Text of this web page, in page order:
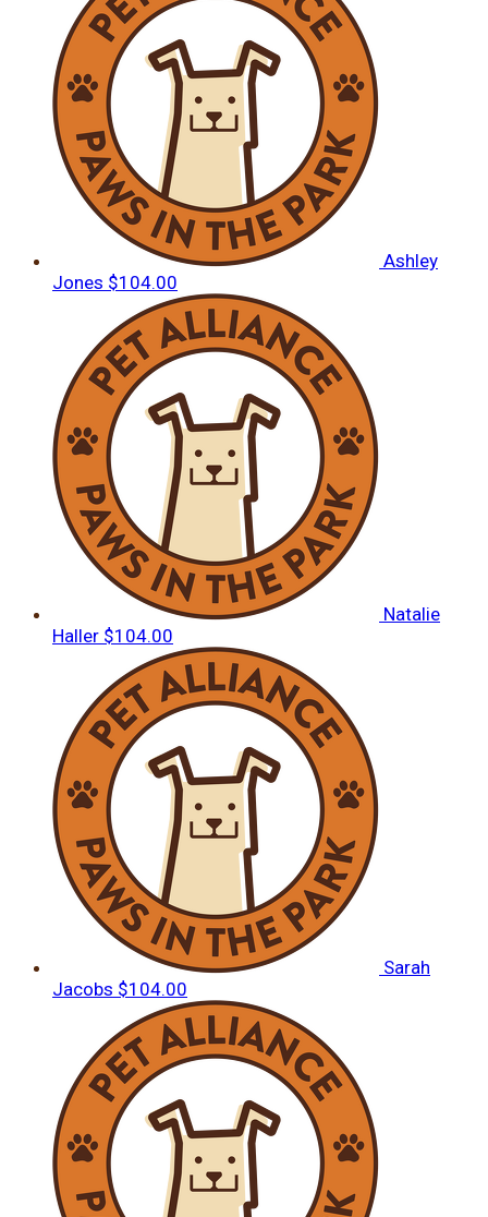
Ashley
Jones $104.00
Natalie
Haller $104.00
Sarah
Jacobs $104.00